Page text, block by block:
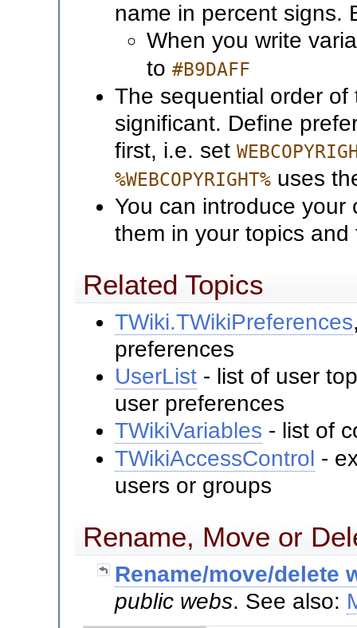
name in percent signs.
When you write
to #B9DAFF
The sequential order
significant. Define
first, i.e. set
%WEBCOPYRIGHT%uses
You can introduce your
them in your topics and
Related Topics
TWiki.TWikiPreferences
preferences
UserList- list of user
user preferences
TWikiVariables - list of
TWikiAccessControl -
users or groups
Rename, Move or
Rename/move/delete
public webs. See also: